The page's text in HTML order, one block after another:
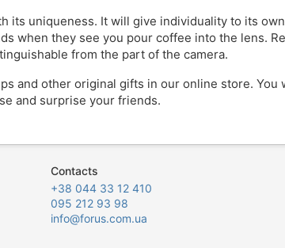
its uniqueness. It will give individuality to its
when they see you pour coffee into the lens.
from the part of the camera.
and other original gifts in our online store.
and surprise your friends.
Contacts
+38 044 33 12 410
095 212 93 98
info@forus.com.ua